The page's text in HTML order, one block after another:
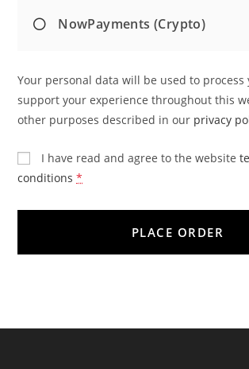
NowPayments (Crypto)
Your personal data will be used to process
support your experience throughout this
other purposes described in our privacy
I have read and agree to the website
conditions *
PLACE ORDER